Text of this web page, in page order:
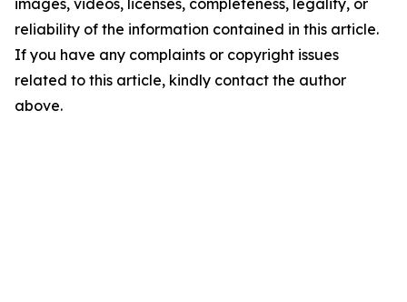
images, videos, licenses, completeness, legality, or
reliability of the information contained in this article.
If you have any complaints or copyright issues
related to this article, kindly contact the author
above.